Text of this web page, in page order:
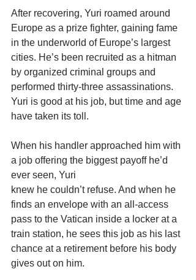
After recovering, Yuri roamed around
Europe as a prize fighter, gaining fame
in the underworld of Europe’s largest
cities. He’s been recruited as a hitman
by organized criminal groups and
performed thirty-three assassinations.
Yuri is good at his job, but time and age
have taken its toll.
When his handler approached him with
a job offering the biggest payoff he’d
ever seen, Yuri
knew he couldn’t refuse. And when he
finds an envelope with an all-access
pass to the Vatican inside a locker at a
train station, he sees this job as his last
chance at a retirement before his body
gives out on him.